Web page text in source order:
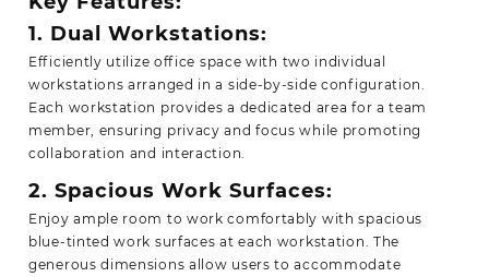
1. Dual Workstations:
Efficiently utilize office space with two individual
workstations arranged in a side-by-side configuration.
Each workstation provides a dedicated area for a team
member, ensuring privacy and focus while promoting
collaboration and interaction.
2. Spacious Work Surfaces:
Enjoy ample room to work comfortably with spacious
blue-tinted work surfaces at each workstation. The
generous dimensions allow users to accommodate